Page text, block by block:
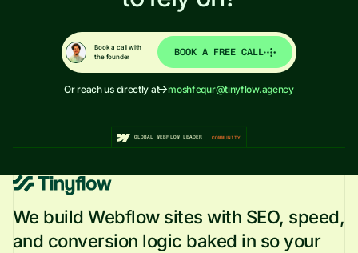
Book a call with
the founder
BOOK A FREE CALL
Or reach us directly at moshfequr@tinyflow.agency
GLOBAL WEBFLOW LEADER COMMUNITY
We build Webflow sites with SEO, speed,
and conversion logic baked in so your